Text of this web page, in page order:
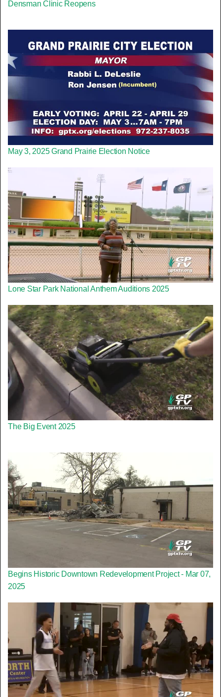
Densman Clinic Reopens
May 3, 2025 Grand Prairie Election Notice
Lone Star Park National Anthem Auditions 2025
The Big Event 2025
Begins Historic Downtown Redevelopment Project - Mar 07,
2025